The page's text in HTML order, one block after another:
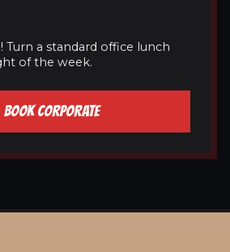
Turn a standard office lunch
of the week.
BOOK CORPORATE